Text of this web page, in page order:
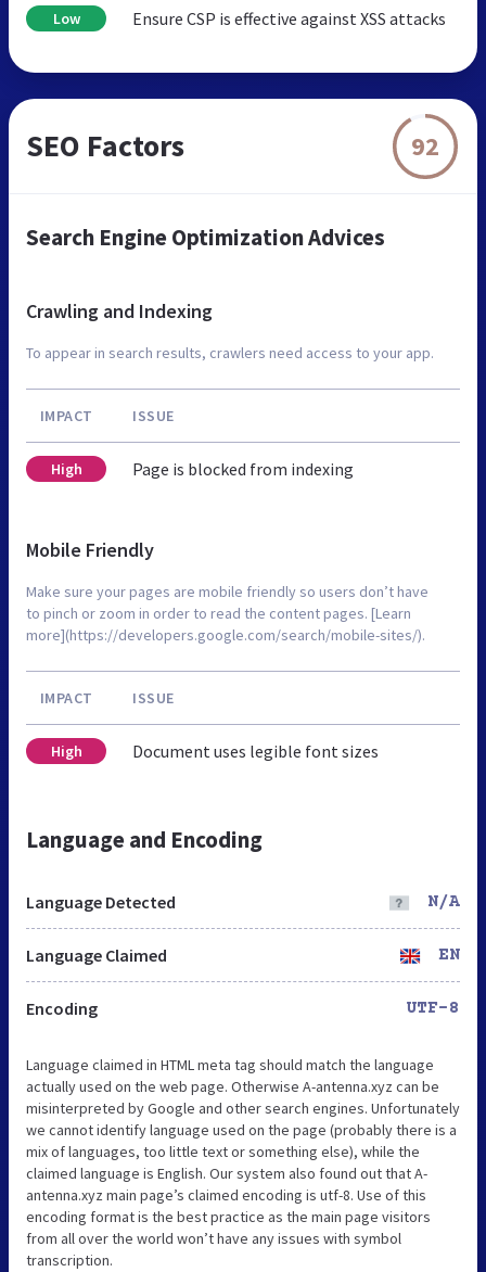
Low Ensure CSP is effective against XSS attacks
SEO Factors 92
Search Engine Optimization Advices
Crawling and Indexing
To appear in search results, crawlers need access to your app.
IMPACT ISSUE
High Page is blocked from indexing
Mobile Friendly
Make sure your pages are mobile friendly so users don’t have
to pinch or zoom in order to read the content pages. [Learn
more](https://developers.google.com/search/mobile-sites/).
IMPACT ISSUE
High Document uses legible font sizes
Language and Encoding
Language Detected N/A
Language Claimed EN
Encoding UTF-8
Language claimed in HTML meta tag should match the language
actually used on the web page. Otherwise A-antenna.xyz can be
misinterpreted by Google and other search engines. Unfortunately
we cannot identify language used on the page (probably there is a
mix of languages, too little text or something else), while the
claimed language is English. Our system also found out that A-
antenna.xyz main page’s claimed encoding is utf-8. Use of this
encoding format is the best practice as the main page visitors
from all over the world won’t have any issues with symbol
transcription.